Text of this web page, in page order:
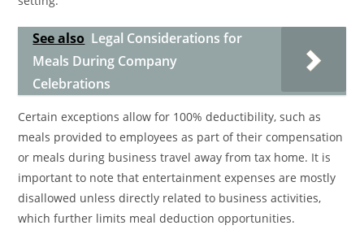
See also Legal Considerations for
Meals During Company
Celebrations
Certain exceptions allow for 100% deductibility, such as
meals provided to employees as part of their compensation
or meals during business travel away from tax home. It is
important to note that entertainment expenses are mostly
disallowed unless directly related to business activities,
which further limits meal deduction opportunities.